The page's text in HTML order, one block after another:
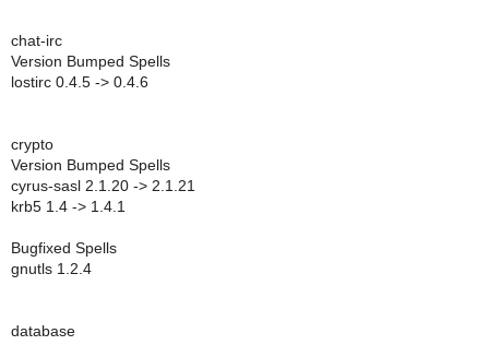
chat-irc
Version Bumped Spells
lostirc 0.4.5 -> 0.4.6
crypto
Version Bumped Spells
cyrus-sasl 2.1.20 -> 2.1.21
krb5 1.4 -> 1.4.1
Bugfixed Spells
gnutls 1.2.4
database